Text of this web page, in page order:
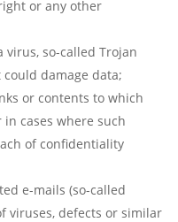
or any other
so-called Trojan
damage data;
or contents to which
cases where such
of confidentiality
e-mails (so-called
viruses, defects or similar